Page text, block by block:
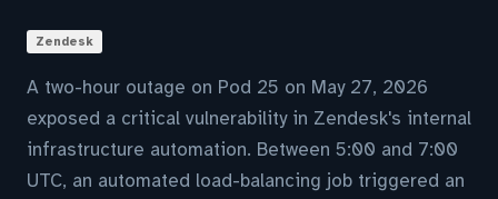
Zendesk
A two-hour outage on Pod 25 on May 27, 2026
exposed a critical vulnerability in Zendesk's internal
infrastructure automation. Between 5:00 and 7:00
UTC, an automated load-balancing job triggered an